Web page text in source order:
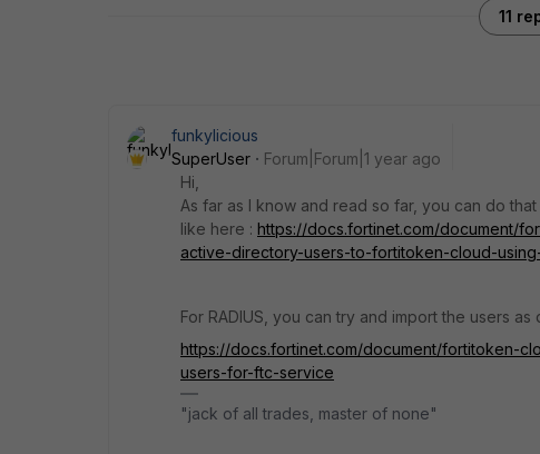
11
funkylicious
SuperUser
Forum|Forum|1 year ago
Hi,
As far as I know and read so far, you can do
like here : https://docs.fortinet.com/document/
active-directory-users-to-fortitoken-cloud-
For RADIUS, you can try and import the users
https://docs.fortinet.com/document/fortitoken-
users-for-ftc-service
"jack of all trades, master of none"